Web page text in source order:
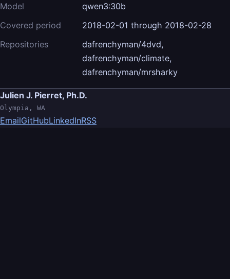
Model
qwen3:30b
Covered period
2018-02-01 through 2018-02-28
Repositories
dafrenchyman/4dvd,
dafrenchyman/climate,
dafrenchyman/mrsharky
Julien J. Pierret, Ph.D.
Olympia, WA
EmailGitHubLinkedInRSS